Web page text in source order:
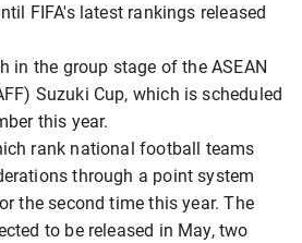
FIFA's latest rankings released
in the group stage of the ASEAN
Suzuki Cup, which is scheduled
this year.
rank national football teams
through a point system
the second time this year. The
to be released in May, two